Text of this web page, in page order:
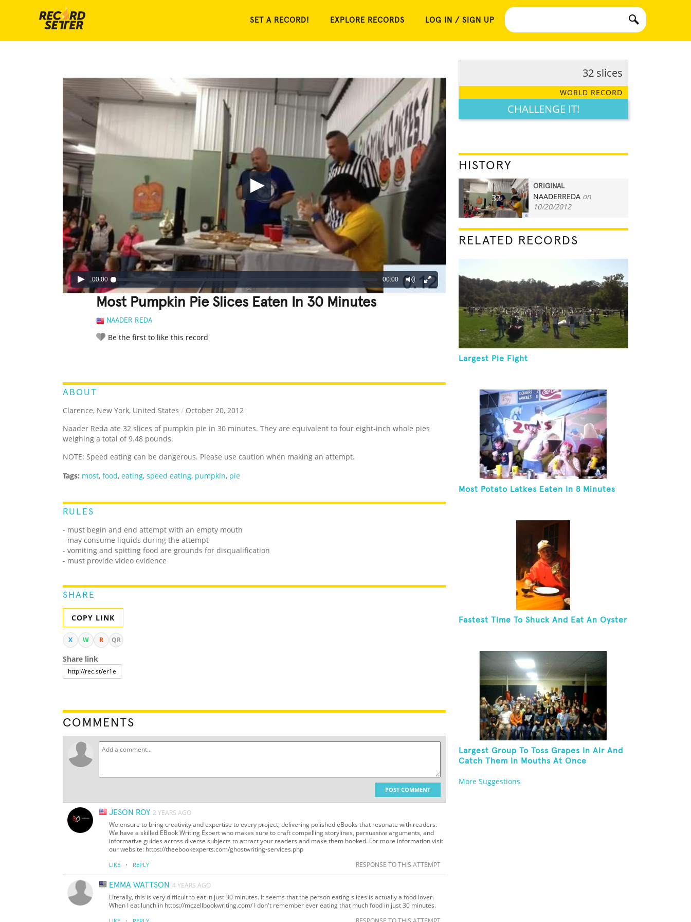
SET A RECORD! EXPLORE RECORDS LOG IN / SIGN UP
00:00 00:00
Most Pumpkin Pie Slices Eaten In 30 Minutes
NAADER REDA
Be the first to like this record
ABOUT
Clarence, New York, United States / October 20, 2012
Naader Reda ate 32 slices of pumpkin pie in 30 minutes. They are equivalent to four eight-inch whole pies
weighing a total of 9.48 pounds.
NOTE: Speed eating can be dangerous. Please use caution when making an attempt.
Tags: most, food, eating, speed eating, pumpkin, pie
RULES
- must begin and end attempt with an empty mouth
- may consume liquids during the attempt
- vomiting and spitting food are grounds for disqualification
- must provide video evidence
SHARE
COPY LINK
X W R QR
Share link
COMMENTS
POST COMMENT
JESON ROY 2 YEARS AGO
We ensure to bring creativity and expertise to every project, delivering polished eBooks that resonate with readers.
We have a skilled EBook Writing Expert who makes sure to craft compelling storylines, persuasive arguments, and
informative guides across diverse subjects to attract your readers and make them hooked. For more information visit
our website: https://theebookexperts.com/ghostwriting-services.php
LIKE · REPLY RESPONSE TO THIS ATTEMPT
EMMA WATTSON 4 YEARS AGO
Literally, this is very difficult to eat in just 30 minutes. It seems that the person eating slices is actually a food lover.
When I eat lunch in https://mczellbookwriting.com/ I don't remember ever eating that much food in just 30 minutes.
32 slices
WORLD RECORD
CHALLENGE IT!
HISTORY
32
ORIGINAL
NAADERREDA on
10/20/2012
RELATED RECORDS
Largest Pie Fight
Most Potato Latkes Eaten In 8 Minutes
Fastest Time To Shuck And Eat An Oyster
Largest Group To Toss Grapes In Air And
Catch Them In Mouths At Once
More Suggestions